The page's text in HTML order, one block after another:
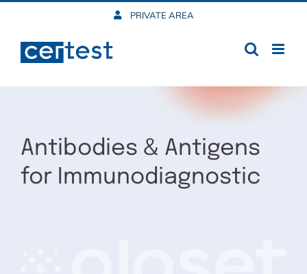
content
PRIVATE AREA
Antibodies & Antigens
for Immunodiagnostic